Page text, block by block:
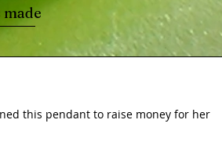
this pendant to raise money for her